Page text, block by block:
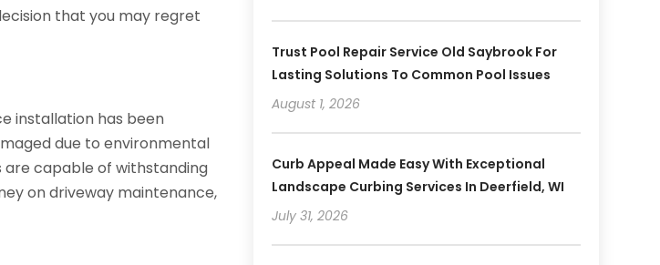
that you may regret
installation has been
due to environmental
are capable of withstanding
on driveway maintenance,
Trust Pool Repair Service Old Saybrook For
Lasting Solutions To Common Pool Issues
August 1, 2026
Curb Appeal Made Easy With Exceptional
Landscape Curbing Services In Deerfield, WI
July 31, 2026